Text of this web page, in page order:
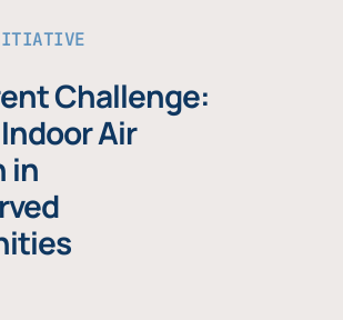
Challenge:
Air
in